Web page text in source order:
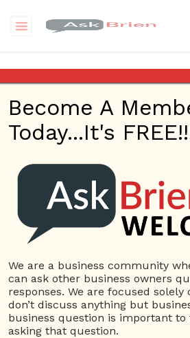
Where can I find a good
Poland?
Back to Archive
Learning_Together
Dec 05, 2016 07:12 AM 0 Answers
Not subscribe Flag(0)
4256 views December 5, 2016
Become A
Today...It's
We are a business community
can ask other business owners
responses. We are focused solely
don’t discuss anything but
business question is important
asking that question.